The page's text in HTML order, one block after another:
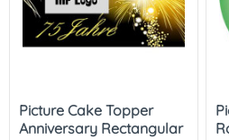
Picture Cake Topper
Anniversary Rectangular